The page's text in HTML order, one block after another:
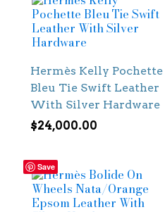
Hermès Kelly Pochette
Bleu Tie Swift Leather
With Silver Hardware
$24,000.00
Save